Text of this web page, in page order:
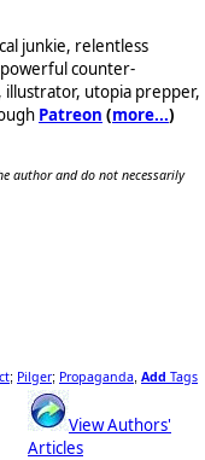
junkie, relentless
counter-
illustrator, utopia prepper,
Patreon (more...)
author and do not necessarily
; Pilger; Propaganda Add Tags
View Authors'
Articles